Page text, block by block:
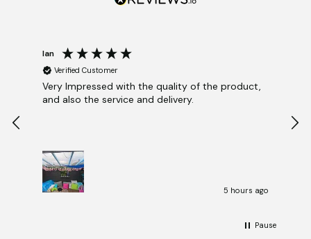
Ian
Verified Customer
Very Impressed with the quality of the product,
and also the service and delivery.
5 hours ago
Pause